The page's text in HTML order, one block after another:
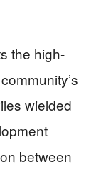
the high-
wielded
between